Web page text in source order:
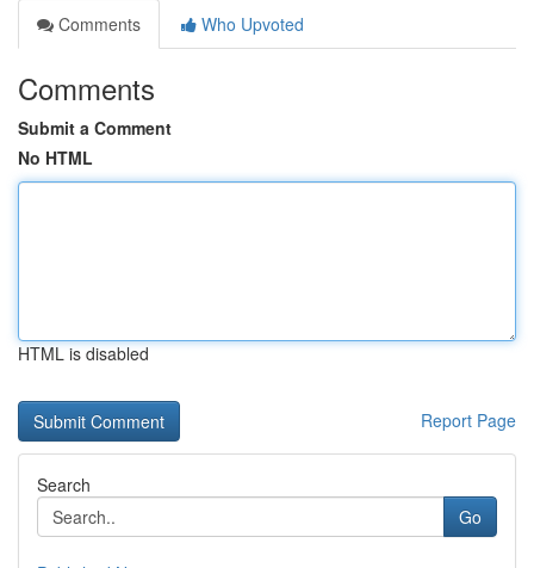
Comments
Who Upvoted
Comments
Submit a Comment
No HTML
HTML is disabled
Report Page
Search
Go